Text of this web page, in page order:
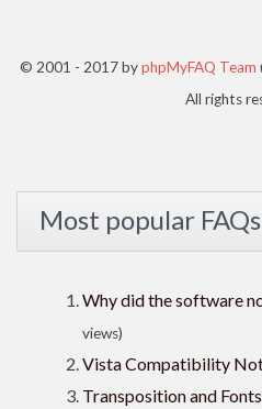
© 2001 - 2017 byphpMyFAQ Team
All rights
Most popular FAQs
Why did the software
views)
Vista Compatibility
Transposition and Fonts